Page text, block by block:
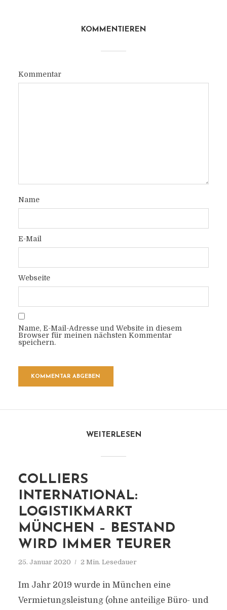
KOMMENTIEREN
Kommentar
Name
E-Mail
Webseite
Name, E-Mail-Adresse und Website in diesem
Browser für meinen nächsten Kommentar
speichern.
WEITERLESEN
COLLIERS
INTERNATIONAL:
LOGISTIKMARKT
MÜNCHEN – BESTAND
WIRD IMMER TEURER
25. Januar 2020 2 Min. Lesedauer
Im Jahr 2019 wurde in München eine
Vermietungsleistung (ohne anteilige Büro- und